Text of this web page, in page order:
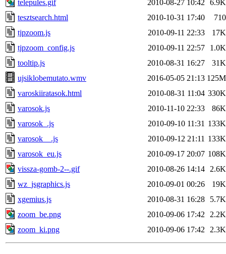
telepules.gif
2010-08-27 10:42
6.9K
tesztsearch.html
2010-10-31 17:40
710
tjpzoom.js
2010-09-11 22:33
17K
tjpzoom_config.js
2010-09-11 22:57
1.0K
tooltip.js
2010-08-31 16:27
31K
ujsiklobemutato.wmv
2016-05-05 21:13 125M
varoskiiratasok.html
2010-08-31 11:04 330K
varosok.js
2010-11-10 22:33
86K
varosok_.js
2010-09-10 11:31 133K
varosok__.js
2010-09-12 21:11 133K
varosok_eu.js
2010-09-17 20:07 108K
vissza-gomb-2--.gif
2010-08-26 14:14
2.6K
wz_jsgraphics.js
2010-09-01 00:26
19K
xgemius.js
2010-08-31 16:28
5.7K
zoom_be.png
2010-09-06 17:42
2.2K
zoom_ki.png
2010-09-06 17:42 2.3K